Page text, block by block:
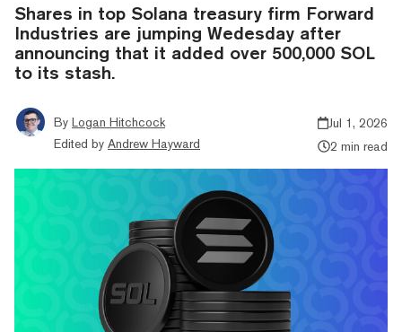
Shares in top Solana treasury firm Forward
Industries are jumping Wedesday after
announcing that it added over 500,000 SOL
to its stash.
By Logan Hitchcock
Edited by Andrew Hayward
Jul 1, 2026
2 min read